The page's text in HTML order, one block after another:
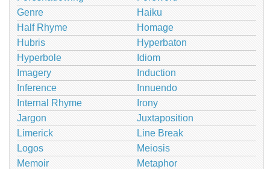
Genre
Haiku
Half Rhyme
Homage
Hubris
Hyperbaton
Hyperbole
Idiom
Imagery
Induction
Inference
Innuendo
Internal Rhyme
Irony
Jargon
Juxtaposition
Limerick
Line Break
Logos
Meiosis
Memoir
Metaphor